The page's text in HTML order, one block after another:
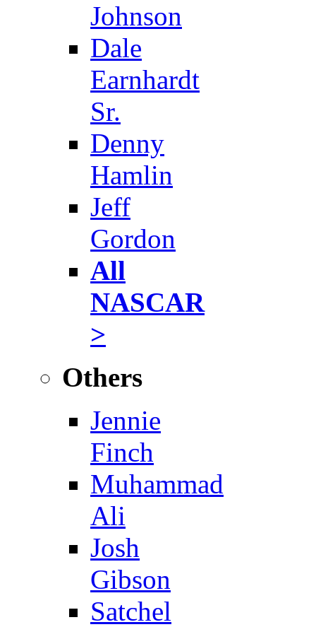
Johnson
Dale
Earnhardt
Sr.
Denny
Hamlin
Jeff
Gordon
All
NASCAR
>
Others
Jennie
Finch
Muhammad
Ali
Josh
Gibson
Satchel